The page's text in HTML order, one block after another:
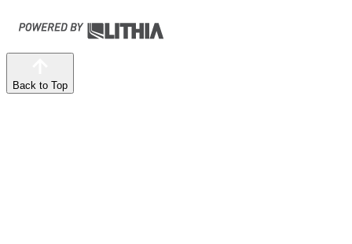
Back to Top